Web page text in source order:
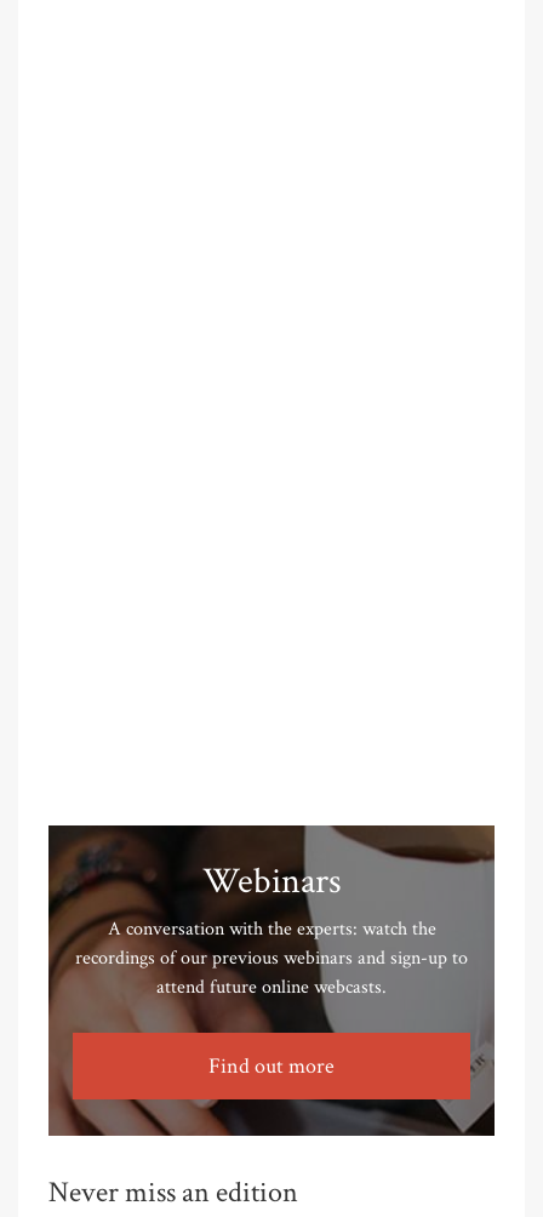
Webinars
A conversation with the experts: watch the
recordings of our previous webinars and sign-up to
attend future online webcasts.
Find out more
Never miss an edition